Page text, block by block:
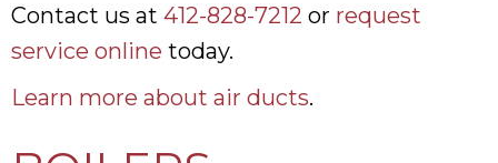
Contact us at 412-828-7212 or request
service online today.
Learn more about air ducts.